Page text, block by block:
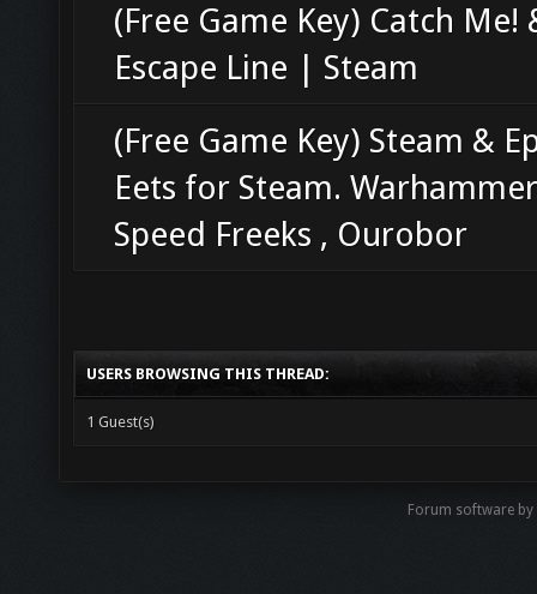
(Free Game Key) Catch Me!
Escape Line | Steam
(Free Game Key) Steam &
Eets for Steam.
Speed Freeks , Ourobor
USERS BROWSING THIS THREAD:
1 Guest(s)
Forum software